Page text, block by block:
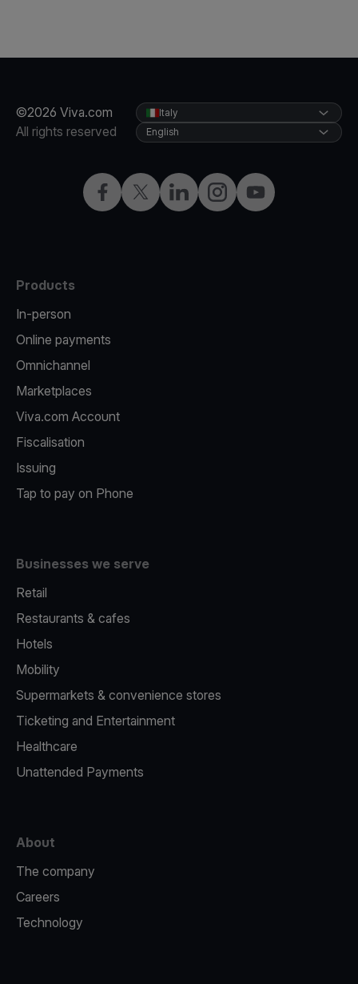
©2026 Viva.com
All rights reserved
Facebook
X LinkedInInstagramYouTube
Italy
English
Products
In-person
Online payments
Omnichannel
Marketplaces
Viva.com Account
Fiscalisation
Issuing
Tap to pay on Phone
Businesses we serve
Retail
Restaurants & cafes
Hotels
Mobility
Supermarkets & convenience stores
Ticketing and Entertainment
Healthcare
Unattended Payments
About
The company
Careers
Technology